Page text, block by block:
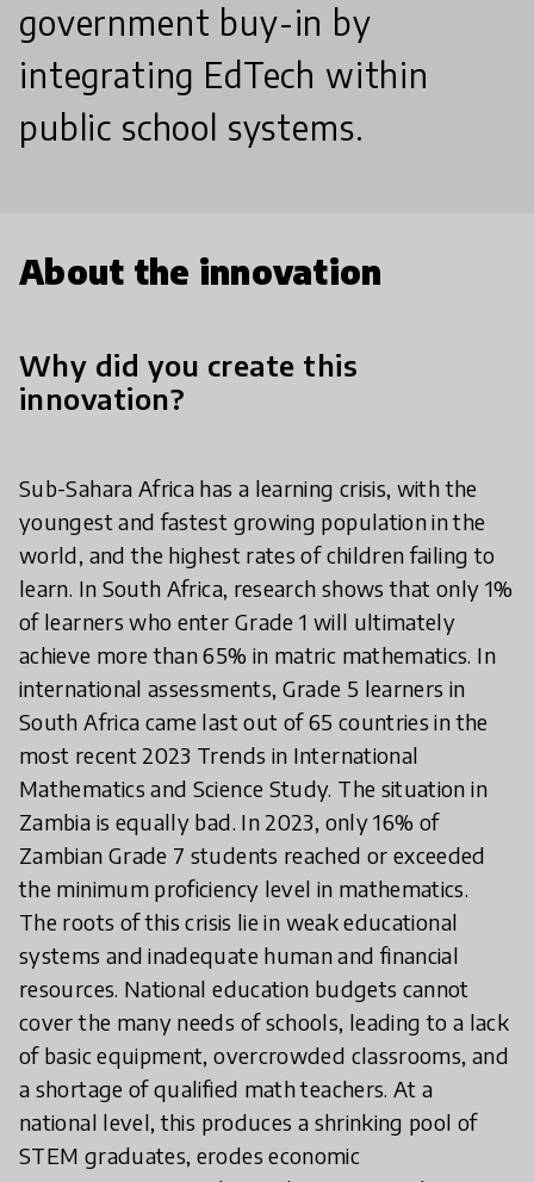
government buy-in by
integrating EdTech within
public school systems.
About the innovation
Why did you create this
innovation?
Sub-Sahara Africa has a learning crisis, with the
youngest and fastest growing population in the
world, and the highest rates of children failing to
learn. In South Africa, research shows that only 1%
of learners who enter Grade 1 will ultimately
achieve more than 65% in matric mathematics. In
international assessments, Grade 5 learners in
South Africa came last out of 65 countries in the
most recent 2023 Trends in International
Mathematics and Science Study. The situation in
Zambia is equally bad. In 2023, only 16% of
Zambian Grade 7 students reached or exceeded
the minimum proficiency level in mathematics.
The roots of this crisis lie in weak educational
systems and inadequate human and financial
resources. National education budgets cannot
cover the many needs of schools, leading to a lack
of basic equipment, overcrowded classrooms, and
a shortage of qualified math teachers. At a
national level, this produces a shrinking pool of
STEM graduates, erodes economic